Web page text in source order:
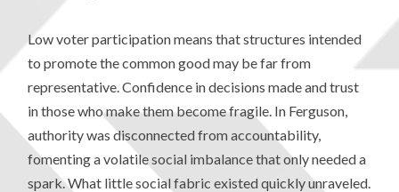
Low voter participation means that structures intended
to promote the common good may be far from
representative. Confidence in decisions made and trust
in those who make them become fragile. In Ferguson,
authority was disconnected from accountability,
fomenting a volatile social imbalance that only needed a
spark. What little social fabric existed quickly unraveled.